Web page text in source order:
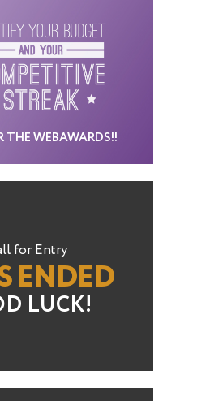
THE WEBAWARDS!!
for Entry
ENDED
LUCK!